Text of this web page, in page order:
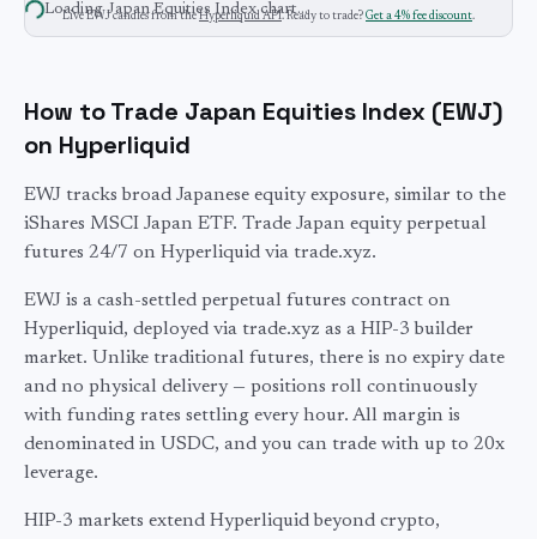
LoadingJapan Equities Indexchart…
LiveEWJcandles from the Hyperliquid API. Ready to trade? Get a 4% fee discount.
How to Trade Japan Equities Index (EWJ)
on Hyperliquid
EWJ tracks broad Japanese equity exposure, similar to the
iShares MSCI Japan ETF. Trade Japan equity perpetual
futures 24/7 on Hyperliquid via trade.xyz.
EWJ is a cash-settled perpetual futures contract on
Hyperliquid, deployed via trade.xyz as a HIP-3 builder
market. Unlike traditional futures, there is no expiry date
and no physical delivery — positions roll continuously
with funding rates settling every hour. All margin is
denominated in USDC, and you can trade with up to 20x
leverage.
HIP-3 markets extend Hyperliquid beyond crypto,